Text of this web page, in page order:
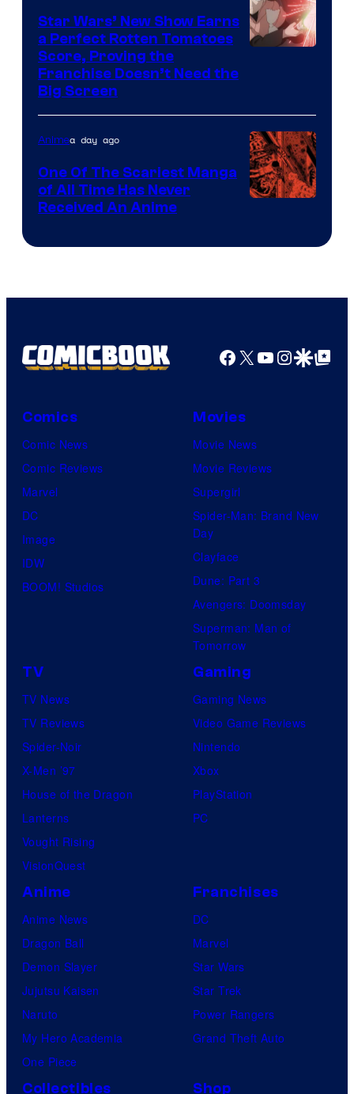
Madhouse
Star Wars’ New Show Earns
a Perfect Rotten Tomatoes
Score, Proving the
Franchise Doesn’t Need the
Big Screen
Animea day ago
One Of The Scariest Manga
of All Time Has Never
Received An Anime
Facebook
X YouTube
GoogleGoogle Top
Comics
Comic News
Comic Reviews
Marvel
DC
Image
IDW
BOOM! Studios
Movies
Movie News
Movie Reviews
Supergirl
Spider-Man: Brand New
Day
Clayface
Dune: Part 3
Avengers: Doomsday
Superman: Man of
Tomorrow
TV
TV News
TV Reviews
Spider-Noir
X-Men ’97
House of the Dragon
Lanterns
Vought Rising
VisionQuest
Gaming
Gaming News
Video Game Reviews
Nintendo
Xbox
PlayStation
PC
Anime
Anime News
Dragon Ball
Demon Slayer
Jujutsu Kaisen
Naruto
My Hero Academia
One Piece
Franchises
DC
Marvel
Star Wars
Star Trek
Power Rangers
Grand Theft Auto
Collectibles Shop